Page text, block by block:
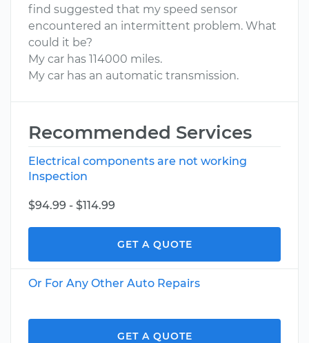
find suggested that my speed sensor
encountered an intermittent problem. What
could it be?
My car has 114000 miles.
My car has an automatic transmission.
Recommended Services
Electrical components are not working
Inspection
$94.99 - $114.99
GET A QUOTE
Or For Any Other Auto Repairs
GET A QUOTE